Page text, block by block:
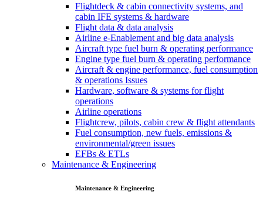
Flightdeck & cabin connectivity systems, and
cabin IFE systems & hardware
Flight data & data analysis
Airline e-Enablement and big data analysis
Aircraft type fuel burn & operating performance
Engine type fuel burn & operating performance
Aircraft & engine performance, fuel consumption
& operations Issues
Hardware, software & systems for flight
operations
Airline operations
Flightcrew, pilots, cabin crew & flight attendants
Fuel consumption, new fuels, emissions &
environmental/green issues
EFBs & ETLs
Maintenance & Engineering
Maintenance & Engineering